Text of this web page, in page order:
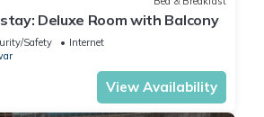
Deluxe Room with Balcony
Safety
Internet
View Availability